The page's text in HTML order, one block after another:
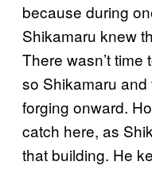
because during
Shikamaru knew
There wasn’t
so Shikamaru
forging onward.
catch here, as
that building. He